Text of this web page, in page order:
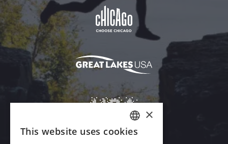
ENGLISH
×
This website uses cookies